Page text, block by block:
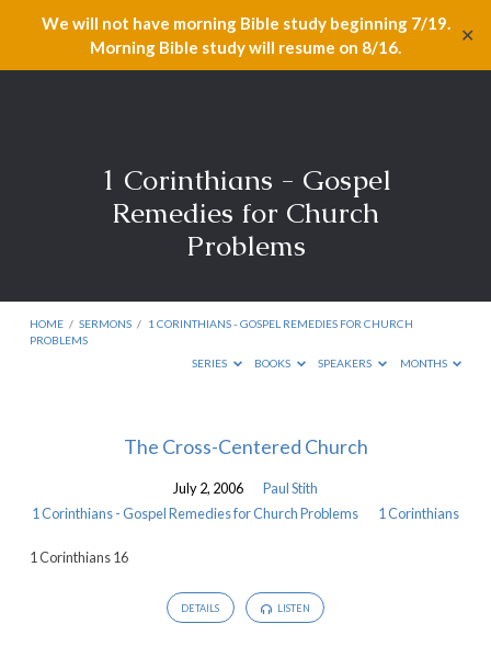
We will not have morning Bible study beginning 7/19.
Morning Bible study will resume on 8/16.
✕
1 Corinthians - Gospel
Remedies for Church
Problems
HOME / SERMONS / 1 CORINTHIANS - GOSPEL REMEDIES FOR CHURCH
PROBLEMS
SERIES
BOOKS SPEAKERS MONTHS
-
Remedies
The Cross-Centered Church
July 2, 2006
Paul Stith
1 Corinthians - Gospel Remedies for Church Problems
1 Corinthians
1 Corinthians 16
DETAILS LISTEN